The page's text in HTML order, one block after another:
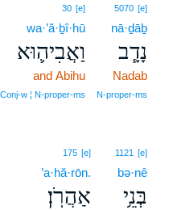
5070 [e]
nā·ḏāḇ
נָדָ֧ב
Nadab
N‑proper‑ms
30 [e]
wa·’ă·ḇî·hū
וַאֲבִיה֛וּא
and Abihu
Conj‑w ¦ N‑proper‑ms
1121 [e]
bə·nê
בְּנֵ֥י
175 [e]
’a·hă·rōn.
אַהֲרֹֽן׃